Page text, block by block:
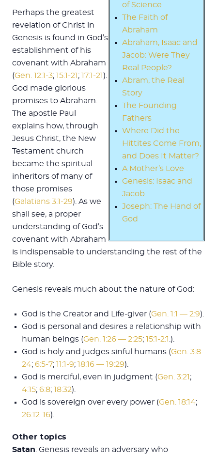
of Science
The Faith of
Abraham
Abraham, Isaac and
Jacob: Were They
Real People?
Abram, the Real
Story
The Founding
Fathers
Where Did the
Hittites Come From,
and Does It Matter?
A Mother’s Love
Genesis: Isaac and
Jacob
Joseph: The Hand of
God
Perhaps the greatest
revelation of Christ in
Genesis is found in God’s
establishment of his
covenant with Abraham
(Gen. 12:1-3; 15:1-21; 17:1-21).
God made glorious
promises to Abraham.
The apostle Paul
explains how, through
Jesus Christ, the New
Testament church
became the spiritual
inheritors of many of
those promises
(Galatians 3:1-29). As we
shall see, a proper
understanding of God’s
covenant with Abraham
is indispensable to understanding the rest of the
Bible story.
Genesis reveals much about the nature of God:
God is the Creator and Life-giver (Gen. 1:1 — 2:9).
God is personal and desires a relationship with
human beings (Gen. 1:26 — 2:25; 15:1-2:1 .).
God is holy and judges sinful humans (Gen. 3:8-
24; 6:5-7; 11:1-9; 18:16 — 19:29).
God is merciful, even in judgment (Gen. 3:21;
4:15; 6:8; 18:32).
God is sovereign over every power (Gen. 18:14;
26:12-16).
Other topics
Satan: Genesis reveals an adversary who